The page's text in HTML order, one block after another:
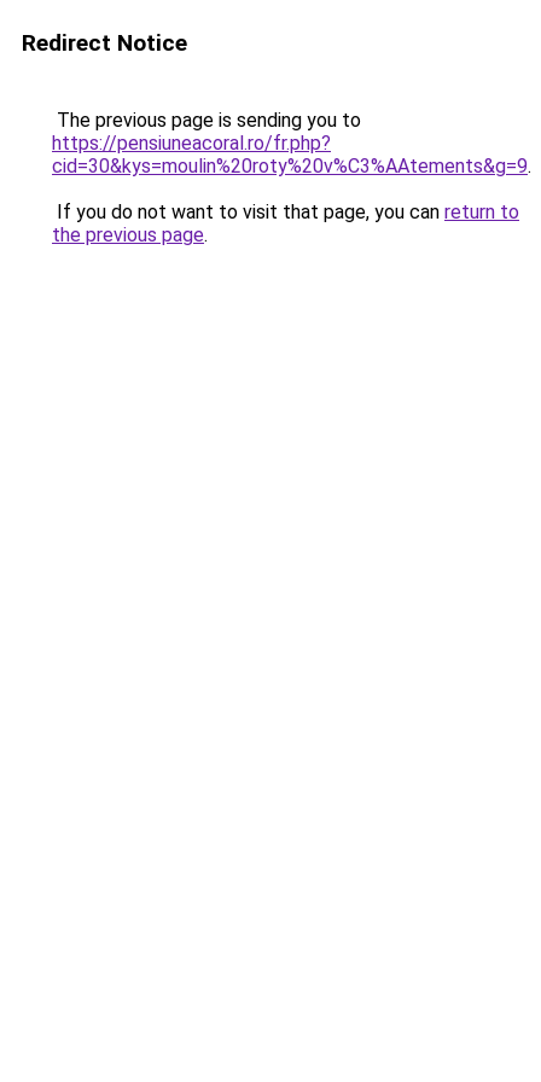
Redirect Notice
The previous page is sending you to
https://pensiuneacoral.ro/fr.php?
cid=30&kys=moulin%20roty%20v%C3%AAtements&g=9.
If you do not want to visit that page, you can return to
the previous page.